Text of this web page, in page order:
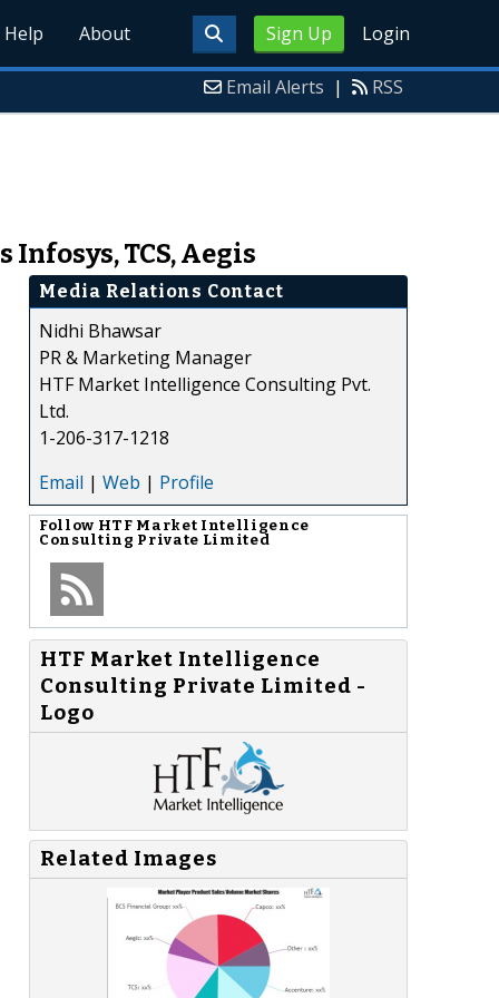
Sign Up Login
Help About
Email Alerts | RSS
TCS, Aegis
Media Relations Contact
Nidhi Bhawsar
PR & Marketing Manager
HTF Market Intelligence Consulting Pvt.
Ltd.
1-206-317-1218
Email | Web | Profile
Follow HTF Market Intelligence
Consulting Private Limited
HTF Market Intelligence
Consulting Private Limited -
Logo
Related Images